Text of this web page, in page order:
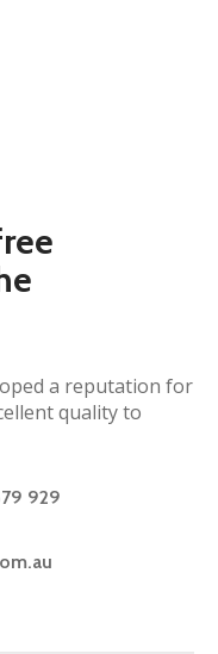
a reputation for
quality to
929